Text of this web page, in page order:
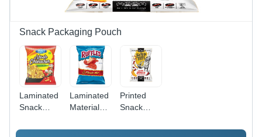
with
Embossing
Snack Packaging Pouch
Laminated
Snack
Pouches
Laminated
Material
Packaging
Printed
Snack
Pouches -